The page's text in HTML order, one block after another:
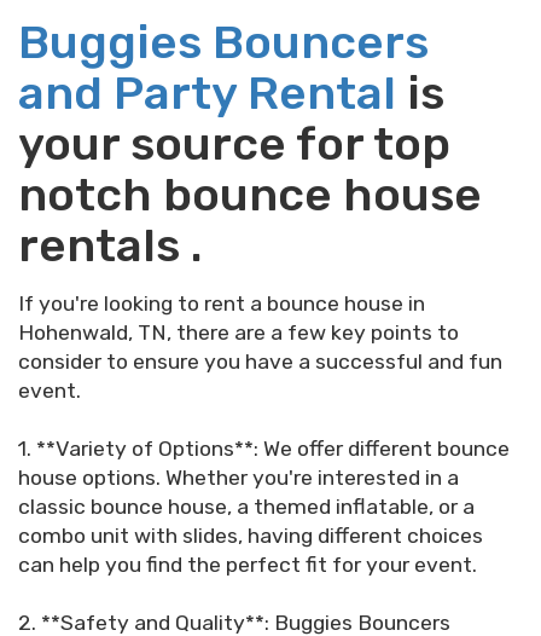
Buggies Bouncers
and Party Rental is
your source for top
notch bounce house
rentals .
If you're looking to rent a bounce house in
Hohenwald, TN, there are a few key points to
consider to ensure you have a successful and fun
event.
1. **Variety of Options**: We offer different bounce
house options. Whether you're interested in a
classic bounce house, a themed inflatable, or a
combo unit with slides, having different choices
can help you find the perfect fit for your event.
2. **Safety and Quality**: Buggies Bouncers